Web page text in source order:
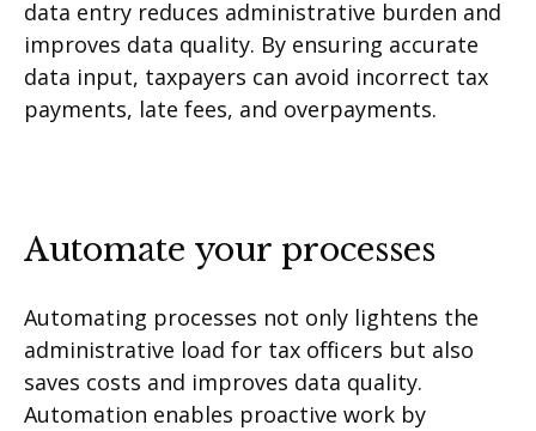
data entry reduces administrative burden and
improves data quality. By ensuring accurate
data input, taxpayers can avoid incorrect tax
payments, late fees, and overpayments.
Automate your processes
Automating processes not only lightens the
administrative load for tax officers but also
saves costs and improves data quality.
Automation enables proactive work by